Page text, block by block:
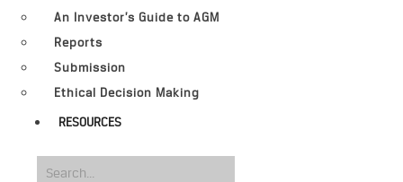
An Investor’s Guide to AGM
Reports
Submission
Ethical Decision Making
RESOURCES